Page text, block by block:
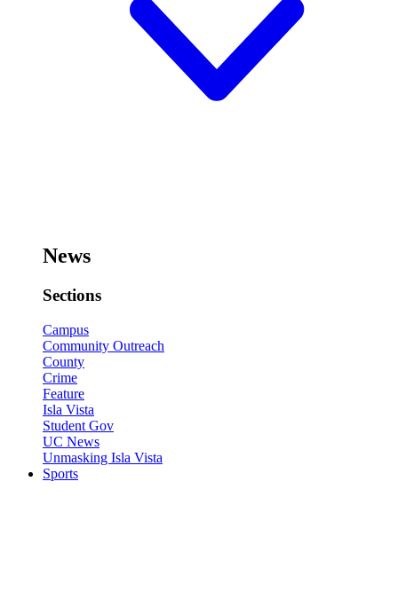
News
Sections
Campus
Community Outreach
County
Crime
Feature
Isla Vista
Student Gov
UC News
Unmasking Isla Vista
Sports